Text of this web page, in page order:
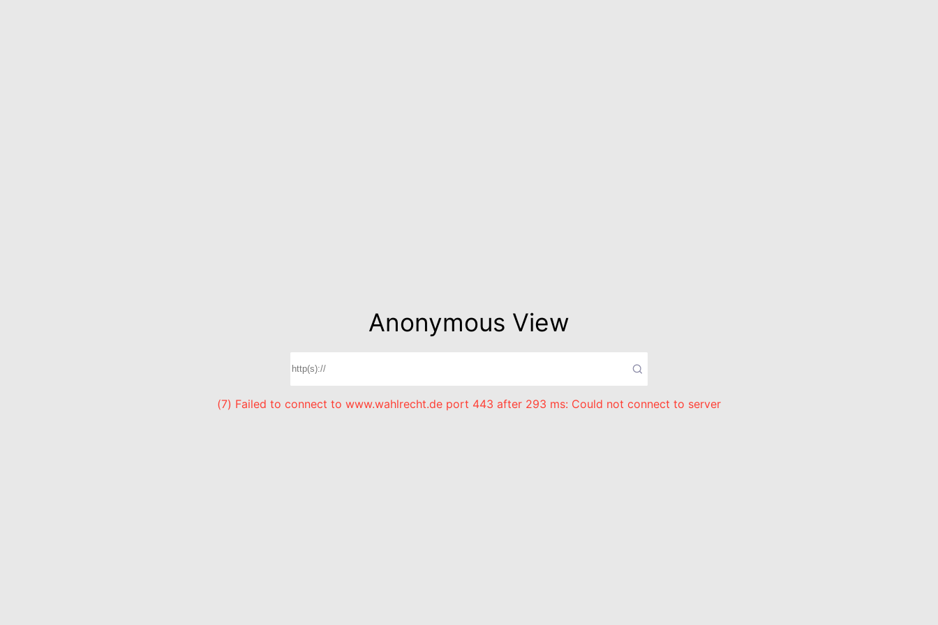
Anonymous View
(7) Failed to connect to www.wahlrecht.de port 443 after 293 ms: Could not connect to server